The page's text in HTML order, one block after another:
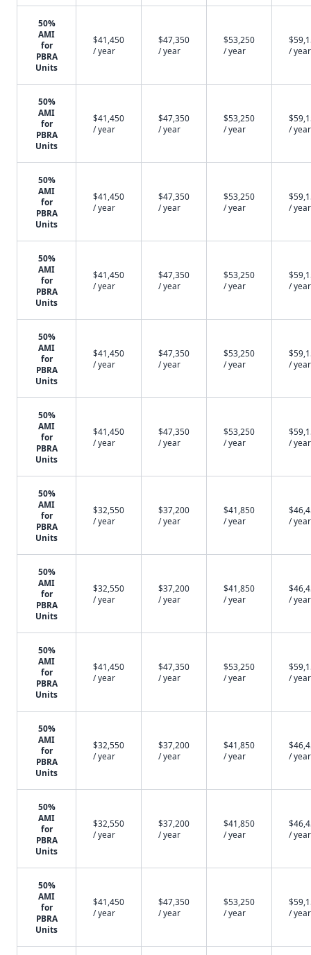
50%
AMI
for
PBRA
Units
$41,450
/ year
$47,350
/ year
$53,250
/ year
/ year
50%
AMI
for
PBRA
Units
$41,450
/ year
$47,350
/ year
$53,250
/ year
/ year
50%
AMI
for
PBRA
Units
$41,450
/ year
$47,350
/ year
$53,250
/ year
/ year
50%
AMI
for
PBRA
Units
$41,450
/ year
$47,350
/ year
$53,250
/ year
/ year
50%
AMI
for
PBRA
Units
$41,450
/ year
$47,350
/ year
$53,250
/ year
/ year
50%
AMI
for
PBRA
Units
$41,450
/ year
$47,350
/ year
$53,250
/ year
/ year
50%
AMI
for
PBRA
Units
$32,550
/ year
$37,200
/ year
$41,850
/ year
/ year
50%
AMI
for
PBRA
Units
$32,550
/ year
$37,200
/ year
$41,850
/ year
/ year
50%
AMI
for
PBRA
Units
$41,450
/ year
$47,350
/ year
$53,250
/ year
/ year
50%
AMI
for
PBRA
Units
$32,550
/ year
$37,200
/ year
$41,850
/ year
/ year
50%
AMI
for
PBRA
Units
$32,550
/ year
$37,200
/ year
$41,850
/ year
/ year
50%
AMI
for
PBRA
Units
$41,450
/ year
$47,350
/ year
$53,250
/ year
/ year